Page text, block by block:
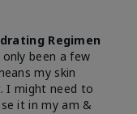
Regimen
been a few
my skin
I might need to
it in my am &